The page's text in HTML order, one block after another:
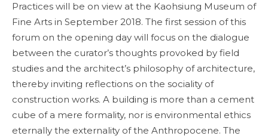
Practices will be on view at the Kaohsiung Museum of
Fine Arts in September 2018. The first session of this
forum on the opening day will focus on the dialogue
between the curator’s thoughts provoked by field
studies and the architect’s philosophy of architecture,
thereby inviting reflections on the sociality of
construction works. A building is more than a cement
cube of a mere formality, nor is environmental ethics
eternally the externality of the Anthropocene. The